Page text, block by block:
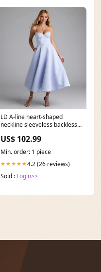
LD A-line heart-shaped
neckline sleeveless backless
16Plus / UK 20 / EU 46
US$ 102.99
Min. order: 1 piece
★★★★★4.2 (26 reviews)
Sold : Login>>